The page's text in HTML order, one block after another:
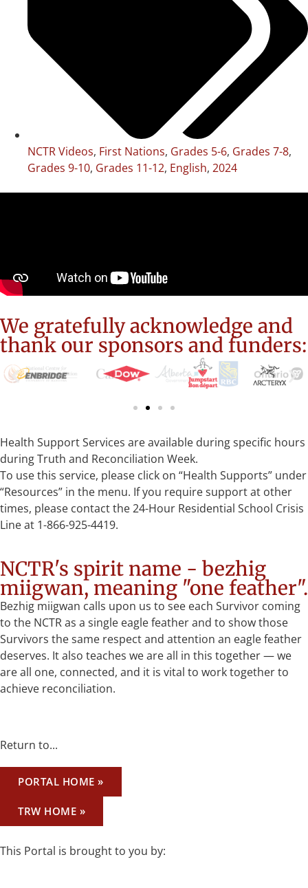
NCTR Videos, First Nations, Grades 5-6, Grades 7-8,
Grades 9-10, Grades 11-12, English, 2024
We gratefully acknowledge and
thank our sponsors and funders:
Health Support Services are available during specific hours
during Truth and Reconciliation Week.
To use this service, please click on “Health Supports” under
“Resources” in the menu. If you require support at other
times, please contact the 24-Hour Residential School Crisis
Line at 1-866-925-4419.
NCTR's spirit name - bezhig
miigwan, meaning "one feather".
Bezhig miigwan calls upon us to see each Survivor coming
to the NCTR as a single eagle feather and to show those
Survivors the same respect and attention an eagle feather
deserves. It also teaches we are all in this together — we
are all one, connected, and it is vital to work together to
achieve reconciliation.
Return to...
PORTAL HOME »
TRW HOME »
This Portal is brought to you by: